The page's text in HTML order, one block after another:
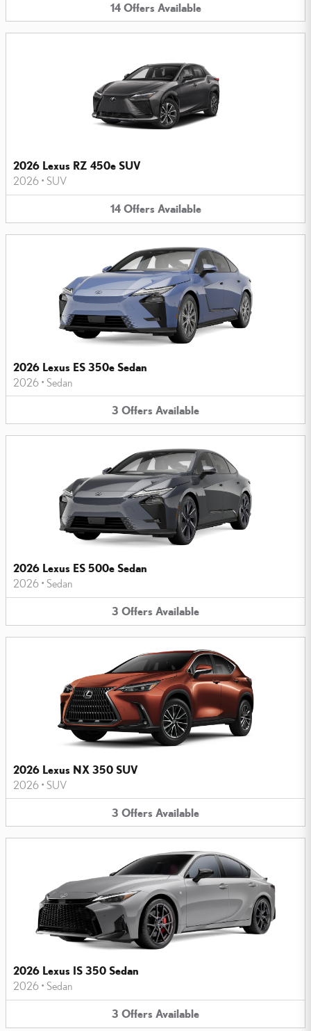
14 Offers Available
2026 Lexus RZ 450e SUV
2026 • SUV
14 Offers Available
2026 Lexus ES 350e Sedan
2026 • Sedan
3 Offers Available
2026 Lexus ES 500e Sedan
2026 • Sedan
3 Offers Available
2026 Lexus NX 350 SUV
2026 • SUV
3 Offers Available
2026 Lexus IS 350 Sedan
2026 • Sedan
3 Offers Available